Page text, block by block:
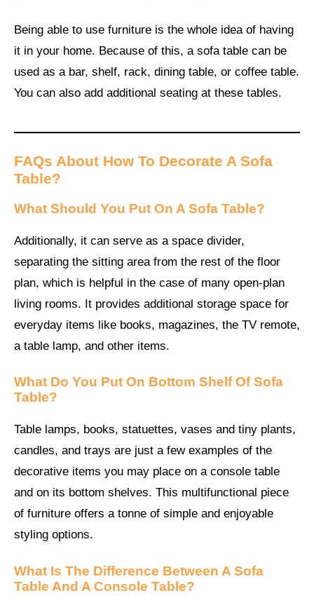
Being able to use furniture is the whole idea of having
it in your home. Because of this, a sofa table can be
used as a bar, shelf, rack, dining table, or coffee table.
You can also add additional seating at these tables.
FAQs About How To Decorate A Sofa
Table?
What Should You Put On A Sofa Table?
Additionally, it can serve as a space divider,
separating the sitting area from the rest of the floor
plan, which is helpful in the case of many open-plan
living rooms. It provides additional storage space for
everyday items like books, magazines, the TV remote,
a table lamp, and other items.
What Do You Put On Bottom Shelf Of Sofa
Table?
Table lamps, books, statuettes, vases and tiny plants,
candles, and trays are just a few examples of the
decorative items you may place on a console table
and on its bottom shelves. This multifunctional piece
of furniture offers a tonne of simple and enjoyable
styling options.
What Is The Difference Between A Sofa
Table And A Console Table?